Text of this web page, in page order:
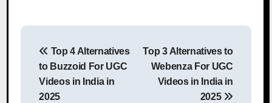
Post
navigation
Top 4 Alternatives
to Buzzoid For UGC
Videos in India in
2025
Top 3 Alternatives to
Webenza For UGC
Videos in India in
2025